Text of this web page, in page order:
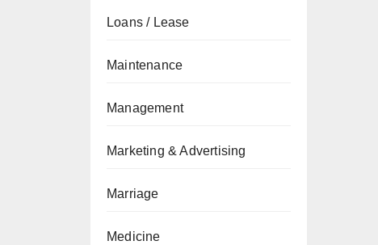
Loans / Lease
Maintenance
Management
Marketing & Advertising
Marriage
Medicine